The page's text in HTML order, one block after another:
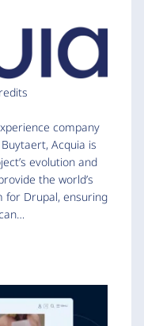
company
Acquia is
evolution and
the world’s
for Drupal, ensuring